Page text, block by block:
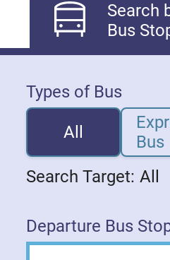
Search
Bus
Types of Bus
All
Bus
Search Target: All
Departure Bus